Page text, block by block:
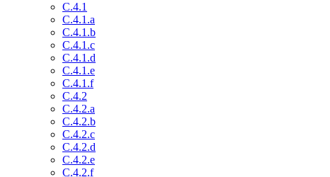
C.4.1
C.4.1.a
C.4.1.b
C.4.1.c
C.4.1.d
C.4.1.e
C.4.1.f
C.4.2
C.4.2.a
C.4.2.b
C.4.2.c
C.4.2.d
C.4.2.e
C.4.2.f